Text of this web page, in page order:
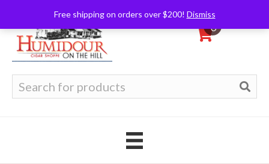
Free shipping on orders over $200! Dismiss
0
for: